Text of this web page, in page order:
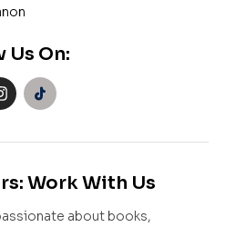
Us On:
Work With Us
about books,